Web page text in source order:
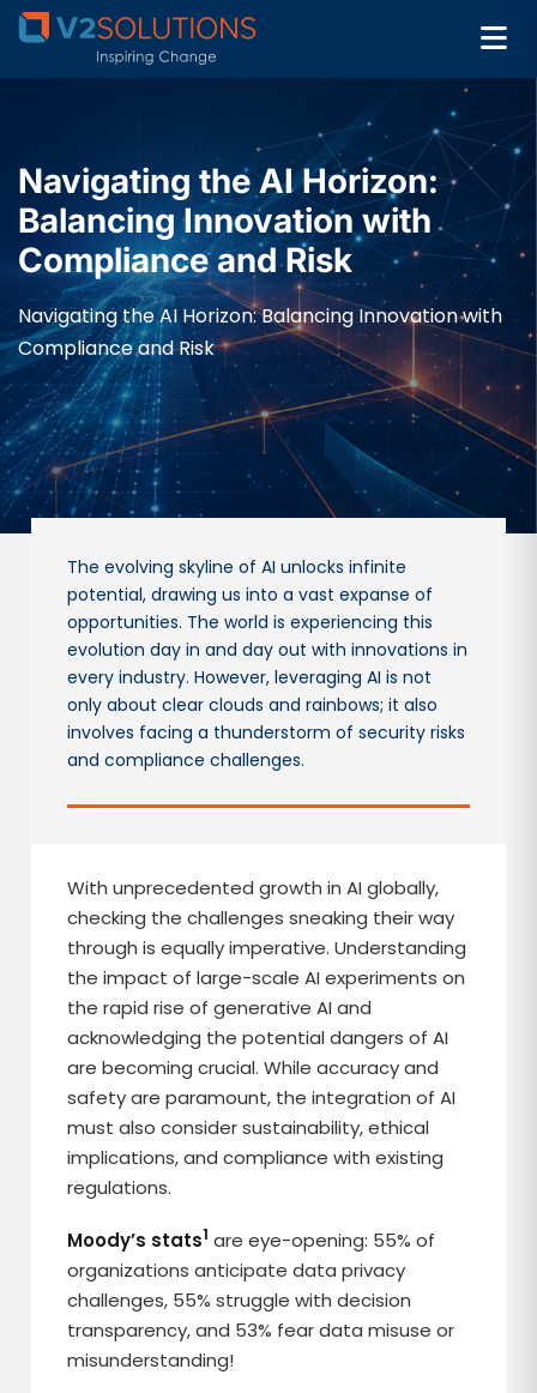
Navigating the AI Horizon:
Balancing Innovation with
Compliance and Risk
Navigating the AI Horizon: Balancing Innovation with
Compliance and Risk
The evolving skyline of AI unlocks infinite
potential, drawing us into a vast expanse of
opportunities. The world is experiencing this
evolution day in and day out with innovations in
every industry. However, leveraging AI is not
only about clear clouds and rainbows; it also
involves facing a thunderstorm of security risks
and compliance challenges.
With unprecedented growth in AI globally,
checking the challenges sneaking their way
through is equally imperative. Understanding
the impact of large-scale AI experiments on
the rapid rise of generative AI and
acknowledging the potential dangers of AI
are becoming crucial. While accuracy and
safety are paramount, the integration of AI
must also consider sustainability, ethical
implications, and compliance with existing
regulations.
Moody’s stats1 are eye-opening: 55% of
organizations anticipate data privacy
challenges, 55% struggle with decision
transparency, and 53% fear data misuse or
misunderstanding!